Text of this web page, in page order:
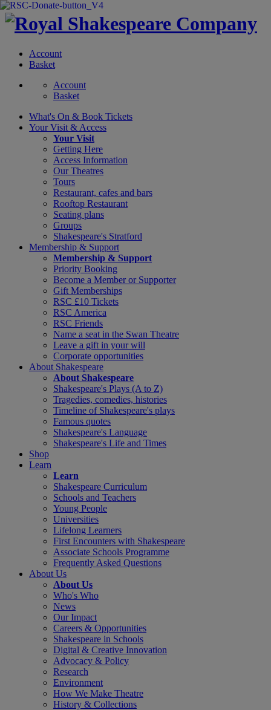
Account
Basket
Account
Basket
What's On & Book Tickets
Your Visit & Access
Your Visit
Getting Here
Access Information
Our Theatres
Tours
Restaurant, cafes and bars
Rooftop Restaurant
Seating plans
Groups
Shakespeare's Stratford
Membership & Support
Membership & Support
Priority Booking
Become a Member or Supporter
Gift Memberships
RSC £10 Tickets
RSC America
RSC Friends
Name a seat in the Swan Theatre
Leave a gift in your will
Corporate opportunities
About Shakespeare
About Shakespeare
Shakespeare's Plays (A to Z)
Tragedies, comedies, histories
Timeline of Shakespeare's plays
Famous quotes
Shakespeare's Language
Shakespeare's Life and Times
Shop
Learn
Learn
Shakespeare Curriculum
Schools and Teachers
Young People
Universities
Lifelong Learners
First Encounters with Shakespeare
Associate Schools Programme
Frequently Asked Questions
About Us
About Us
Who's Who
News
Our Impact
Careers & Opportunities
Shakespeare in Schools
Digital & Creative Innovation
Advocacy & Policy
Research
Environment
How We Make Theatre
History & Collections